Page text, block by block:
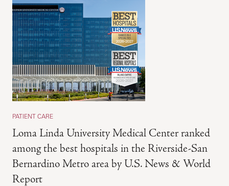
PATIENT CARE
Loma Linda University Medical Center ranked
among the best hospitals in the Riverside-San
Bernardino Metro area by U.S. News & World
Report